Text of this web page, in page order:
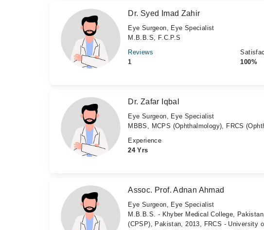
Dr. Syed Imad Zahir
Eye Surgeon, Eye Specialist
M.B.B.S, F.C.P.S
Reviews
1
100%
Dr. Zafar Iqbal
Eye Surgeon, Eye Specialist
MBBS, MCPS (Ophthalmology), FRCS
Experience
24 Yrs
Assoc. Prof. Adnan Ahmad
Eye Surgeon, Eye Specialist
M.B.B.S. - Khyber Medical College,
(CPSP), Pakistan, 2013, FRCS - University